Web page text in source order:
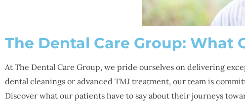
The Dental Care Group: What
At The Dental Care Group, we pride ourselves on delivering
dental cleanings or advanced TMJ treatment, our team is
Discover what our patients have to say about their journeys